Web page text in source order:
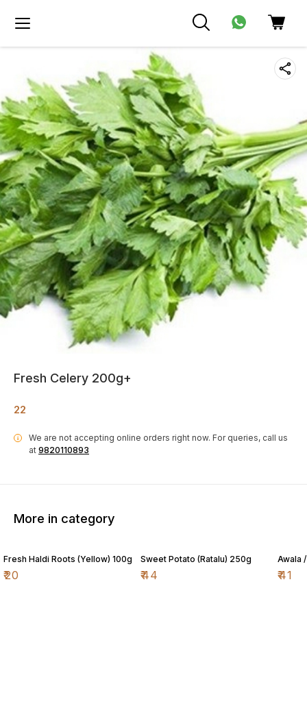
Fresh Celery 200g+
22
i We are not accepting online orders right now. For queries, call us
at 9820110893
More in category
Fresh Haldi Roots (Yellow) 100g
₹20
Sweet Potato (Ratalu) 250g
₹44
Awala
₹41